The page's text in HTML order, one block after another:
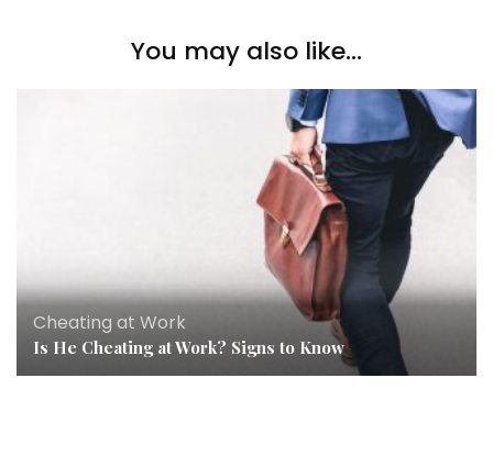
You may also like...
Cheating at Work
Is He Cheating at Work? Signs to Know